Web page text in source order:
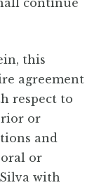
continue
this
agreement
respect to
or
and
or
with